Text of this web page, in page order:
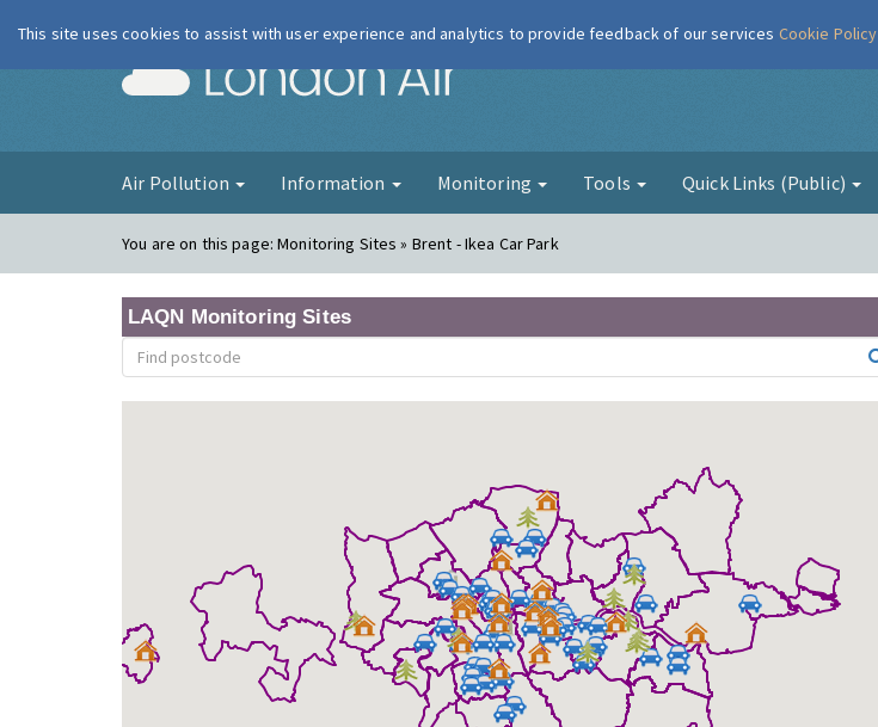
London Air
Air Pollution Information Monitoring Tools Quick Links (Public)
You are on this page:Monitoring Sites » Brent - Ikea Car Park
LAQN Monitoring Sites
This site uses cookies to assist with user experience and analytics to provide feedback of our services Cookie Policy